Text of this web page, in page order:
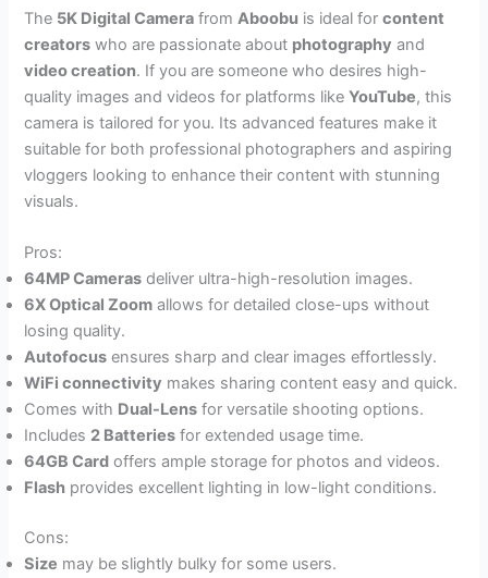
The 5K Digital Camera from Aboobu is ideal forcontent
creators who are passionate about photography and
video creation. If you are someone who desires high-
quality images and videos for platforms likeYouTube, this
camera is tailored for you. Its advanced features make it
suitable for both professional photographers and aspiring
vloggers looking to enhance their content with stunning
visuals.
Pros:
64MP Cameras deliver ultra-high-resolution images.
6X Optical Zoom allows for detailed close-ups without
losing quality.
Autofocus ensures sharp and clear images effortlessly.
WiFi connectivity makes sharing content easy and quick.
Comes with Dual-Lens for versatile shooting options.
Includes 2 Batteries for extended usage time.
64GB Card offers ample storage for photos and videos.
Flash provides excellent lighting in low-light conditions.
Cons:
Size may be slightly bulky for some users.